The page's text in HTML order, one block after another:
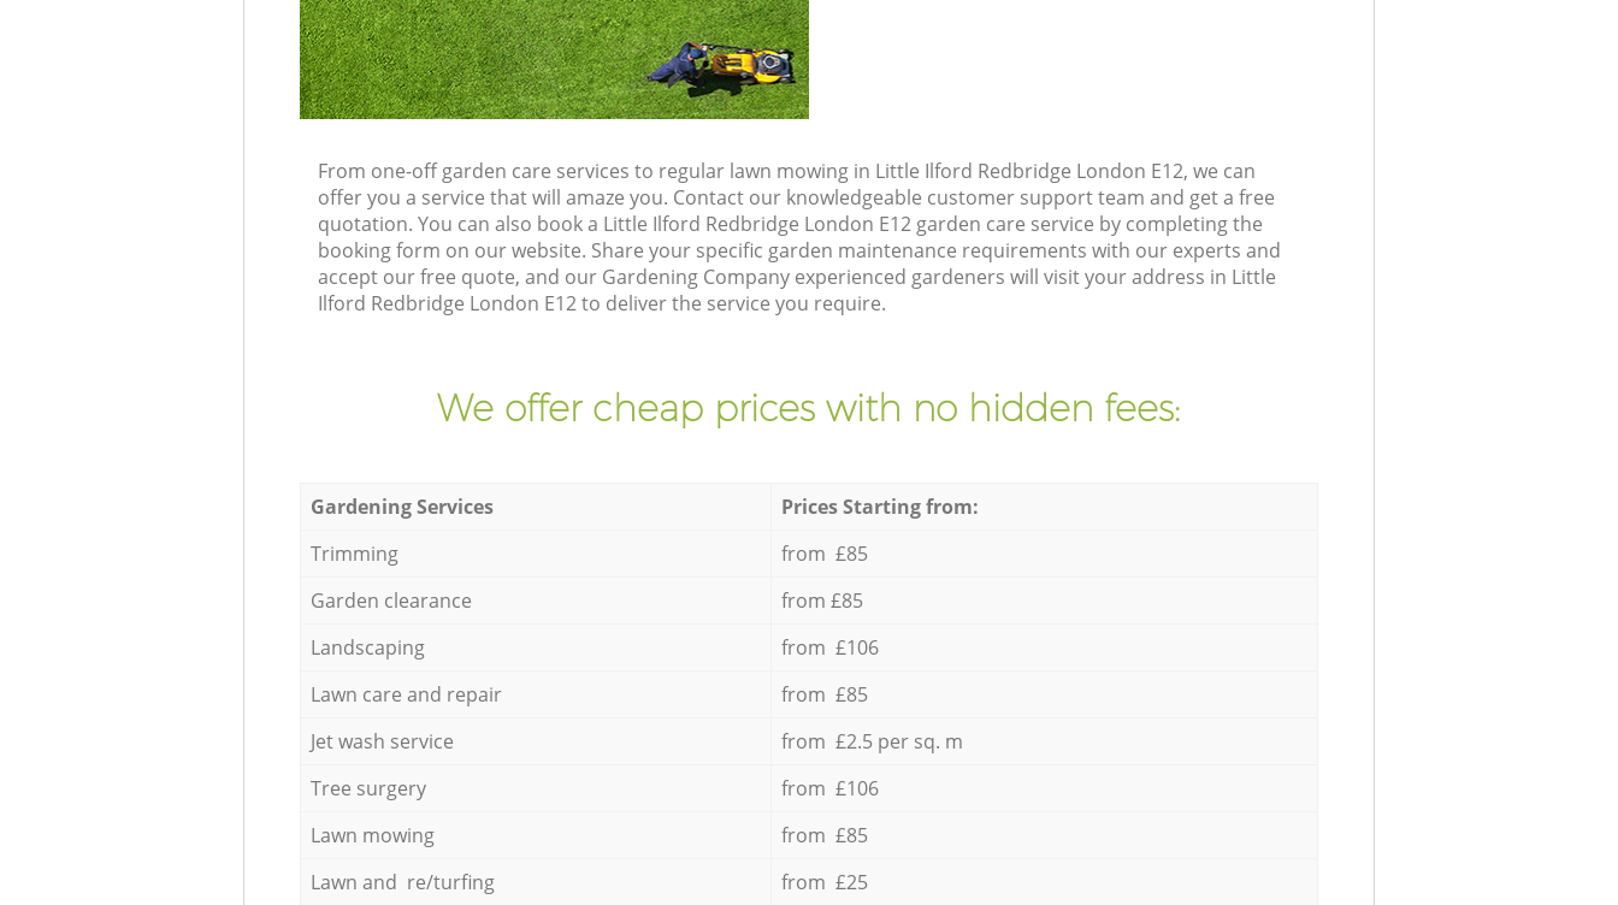
From one-off garden care services to regular lawn mowing in Little Ilford Redbridge London E12, we can
offer you a service that will amaze you. Contact our knowledgeable customer support team and get a free
quotation. You can also book a Little Ilford Redbridge London E12 garden care service by completing the
booking form on our website. Share your specific garden maintenance requirements with our experts and
accept our free quote, and our Gardening Company experienced gardeners will visit your address in Little
Ilford Redbridge London E12 to deliver the service you require.
We offer cheap prices with no hidden fees:
Gardening Services
Prices Starting from:
Trimming
from £85
Garden clearance
from £85
Landscaping
from £106
Lawn care and repair
from £85
Jet wash service
from £2.5 per sq. m
Tree surgery
from £106
Lawn mowing
from £85
Lawn and re/turfing
from £25